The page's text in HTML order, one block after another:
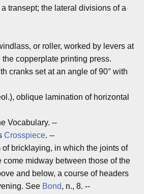
a transept; the lateral divisions of a
or roller, worked by levers at
copperplate printing press.
cranks set at an angle of 90° with
oblique lamination of horizontal
Vocabulary. --
Crosspiece. --
of bricklaying, in which the joints of
come midway between those of the
and below, a course of headers
See Bond, n., 8. --